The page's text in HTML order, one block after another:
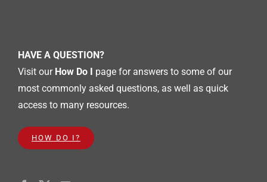
HAVE A QUESTION?
Visit our How Do I page for answers to some of our
most commonly asked questions, as well as quick
access to many resources.
HOW DO I?